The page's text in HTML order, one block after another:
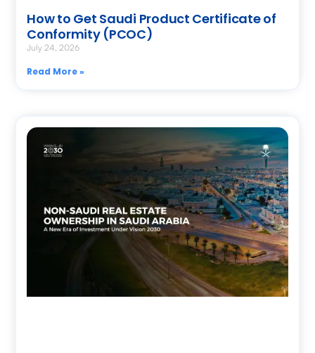
How to Get Saudi Product Certificate of
Conformity (PCOC)
July 24, 2026
Read More »